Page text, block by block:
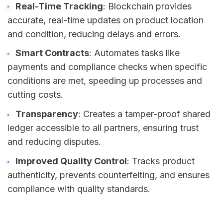
Real-Time Tracking: Blockchain provides
accurate, real-time updates on product location
and condition, reducing delays and errors.
Smart Contracts: Automates tasks like
payments and compliance checks when specific
conditions are met, speeding up processes and
cutting costs.
Transparency: Creates a tamper-proof shared
ledger accessible to all partners, ensuring trust
and reducing disputes.
Improved Quality Control: Tracks product
authenticity, prevents counterfeiting, and ensures
compliance with quality standards.